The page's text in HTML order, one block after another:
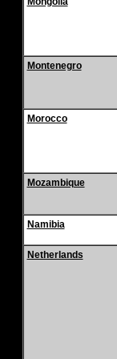
Montenegro
Morocco
Mozambique
Namibia
Netherlands